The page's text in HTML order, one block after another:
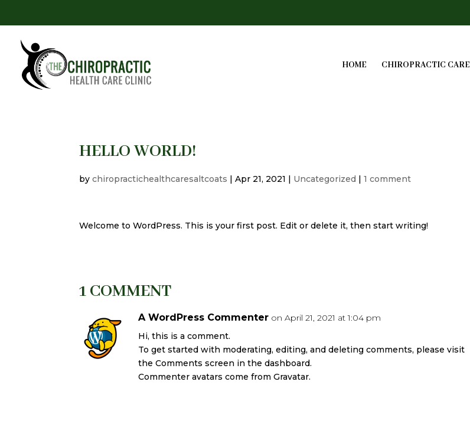
HOME CHIROPRACTIC CARE
HELLO WORLD!
bychiropractichealthcaresaltcoats |Apr 21, 2021 | Uncategorized |1 comment
Welcome to WordPress. This is your first post. Edit or delete it, then start writing!
1 COMMENT
A WordPress Commenter on April 21, 2021 at 1:04 pm
Hi, this is a comment.
To get started with moderating, editing, and deleting comments, please visit
the Comments screen in the dashboard.
Commenter avatars come fromGravatar.